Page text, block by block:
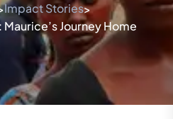
Impact Stories>
Journey Home